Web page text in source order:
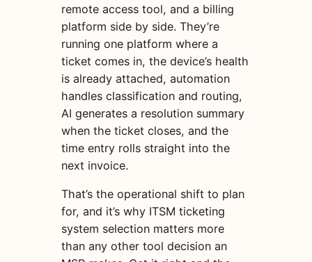
remote access tool, and a billing
platform side by side. They’re
running one platform where a
ticket comes in, the device’s health
is already attached, automation
handles classification and routing,
AI generates a resolution summary
when the ticket closes, and the
time entry rolls straight into the
next invoice.
That’s the operational shift to plan
for, and it’s why ITSM ticketing
system selection matters more
than any other tool decision an